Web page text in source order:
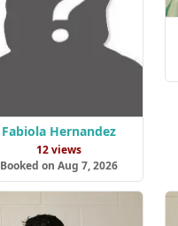
Fabiola Hernandez
12 views
Booked on Aug 7, 2026